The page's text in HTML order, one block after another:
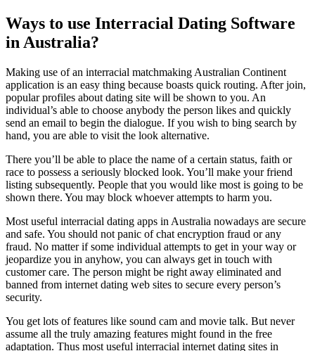
Ways to use Interracial Dating Software
in Australia?
Making use of an interracial matchmaking Australian Continent
application is an easy thing because boasts quick routing. After join,
popular profiles about dating site will be shown to you. An
individual’s able to choose anybody the person likes and quickly
send an email to begin the dialogue. If you wish to bing search by
hand, you are able to visit the look alternative.
There you’ll be able to place the name of a certain status, faith or
race to possess a seriously blocked look. You’ll make your friend
listing subsequently. People that you would like most is going to be
shown there. You may block whoever attempts to harm you.
Most useful interracial dating apps in Australia nowadays are secure
and safe. You should not panic of chat encryption fraud or any
fraud. No matter if some individual attempts to get in your way or
jeopardize you in anyhow, you can always get in touch with
customer care. The person might be right away eliminated and
banned from internet dating web sites to secure every person’s
security.
You get lots of features like sound cam and movie talk. But never
assume all the truly amazing features might found in the free
adaptation. Thus most useful interracial internet dating sites in